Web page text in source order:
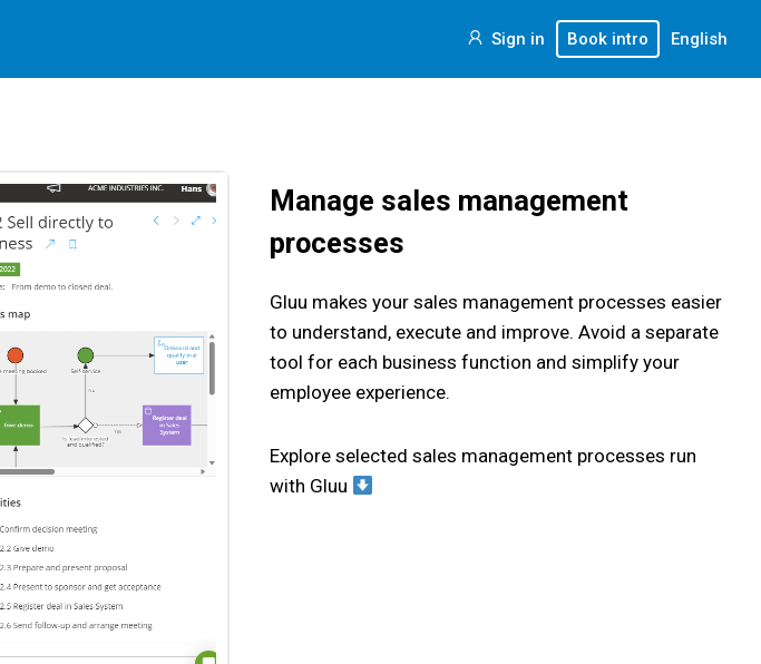
Sign in Book intro English
Manage sales management
processes
Gluu makes your sales management processes easier
to understand, execute and improve. Avoid a separate
tool for each business function and simplify your
employee experience.
Explore selected sales management processes run
with Gluu